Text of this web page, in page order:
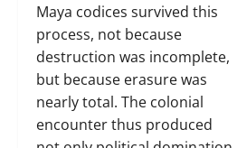
Maya codices survived this
process, not because
destruction was incomplete,
but because erasure was
nearly total. The colonial
encounter thus produced